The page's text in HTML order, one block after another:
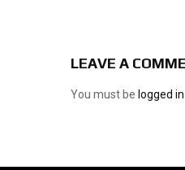
LEAVE A
You must be logged in